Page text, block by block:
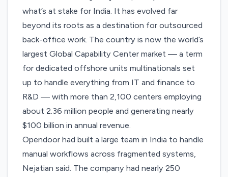
what’s at stake for India. It has evolved far
beyond its roots as a destination for outsourced
back-office work. The country is now theworld’s
largest Global Capability Center market — a term
for dedicated offshore units multinationals set
up to handle everything from IT and finance to
R&D — with more than 2,100 centers employing
about 2.36 million people and generating nearly
$100 billion in annual revenue.
Opendoor had built a large team in India to handle
manual workflows across fragmented systems,
Nejatian said. The company had nearly 250